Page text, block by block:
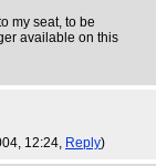
my seat, to be
available on this
12:24, Reply)